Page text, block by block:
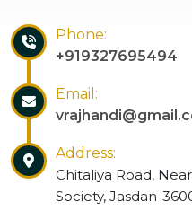
Phone:
+919327695494
Email:
Address:
Chitaliya Road,
Society, Jasdan-